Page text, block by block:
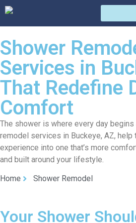
Shower
Services in
That Redefine
Comfort
The shower is where every day begins
remodel services in Buckeye, AZ, help
experience into one that’s more
and built around your lifestyle.
Home Shower Remodel
Your Shower